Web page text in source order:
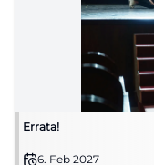
Errata!
6. Feb 2027